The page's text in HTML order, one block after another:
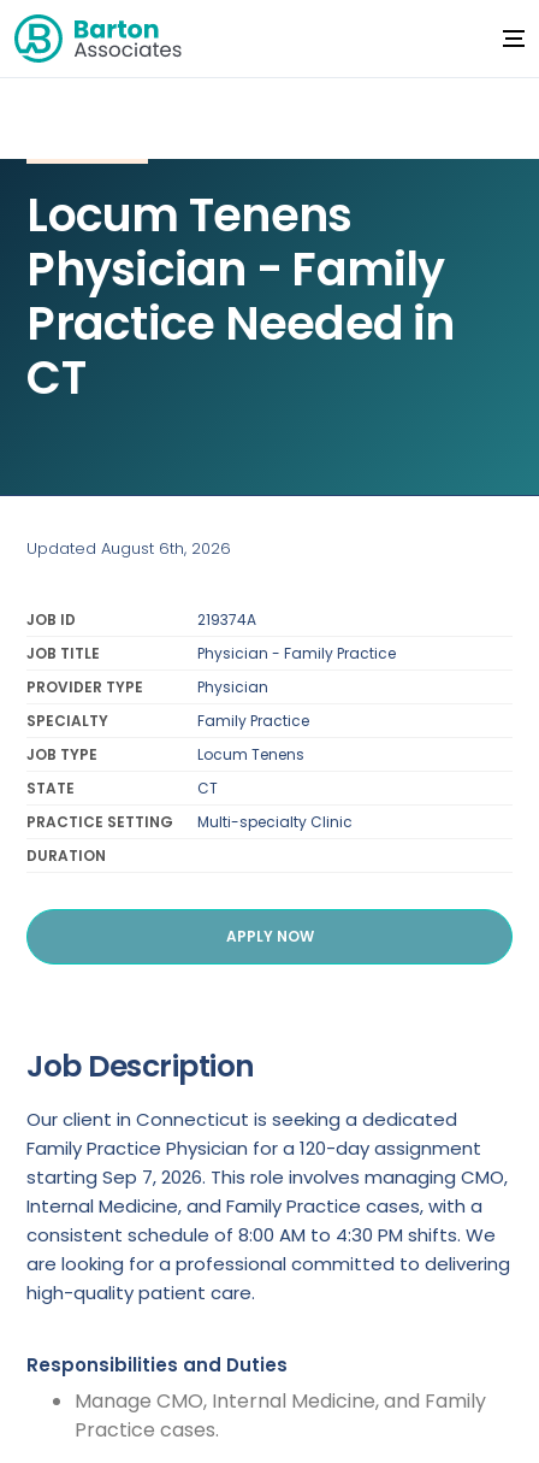
Locum Tenens
Physician - Family
Practice Needed in
CT
Updated August 6th, 2026
JOB ID
219374A
JOB TITLE
Physician - Family Practice
PROVIDER TYPE
Physician
SPECIALTY
Family Practice
JOB TYPE
Locum Tenens
STATE
CT
PRACTICE SETTING
Multi-specialty Clinic
DURATION
APPLY NOW
Job Description
Our client in Connecticut is seeking a dedicated
Family Practice Physician for a 120-day assignment
starting Sep 7, 2026. This role involves managing CMO,
Internal Medicine, and Family Practice cases, with a
consistent schedule of 8:00 AM to 4:30 PM shifts. We
are looking for a professional committed to delivering
high-quality patient care.
Responsibilities and Duties
Manage CMO, Internal Medicine, and Family
Practice cases.